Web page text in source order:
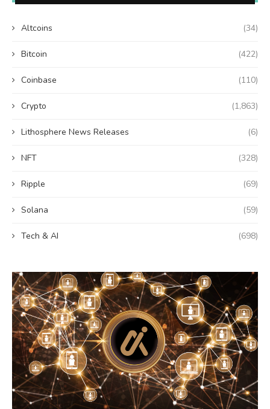
Altcoins (34)
Bitcoin (422)
Coinbase (110)
Crypto (1,863)
Lithosphere News Releases (6)
NFT (328)
Ripple (69)
Solana (59)
Tech & AI (698)